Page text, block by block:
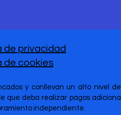
y conllevan un alto nivel
deba realizar pagos
independiente.
de privacidad
de cookies